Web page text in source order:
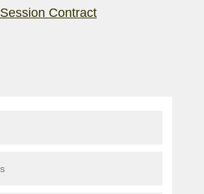
Session Contract